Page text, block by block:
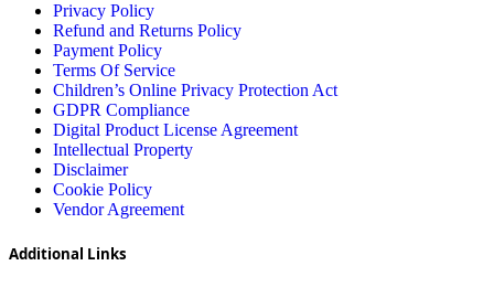
Privacy Policy
Refund and Returns Policy
Payment Policy
Terms Of Service
Children’s Online Privacy Protection Act
GDPR Compliance
Digital Product License Agreement
Intellectual Property
Disclaimer
Cookie Policy
Vendor Agreement
Additional Links